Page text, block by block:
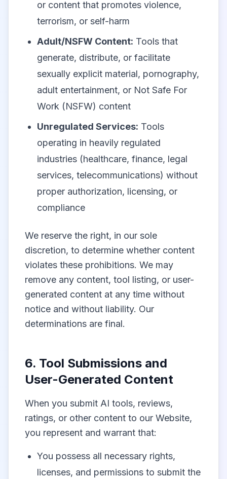
or content that promotes violence,
terrorism, or self-harm
Adult/NSFW Content: Tools that
generate, distribute, or facilitate
sexually explicit material, pornography,
adult entertainment, or Not Safe For
Work (NSFW) content
Unregulated Services: Tools
operating in heavily regulated
industries (healthcare, finance, legal
services, telecommunications) without
proper authorization, licensing, or
compliance
We reserve the right, in our sole
discretion, to determine whether content
violates these prohibitions. We may
remove any content, tool listing, or user-
generated content at any time without
notice and without liability. Our
determinations are final.
6. Tool Submissions and
User-Generated Content
When you submit AI tools, reviews,
ratings, or other content to our Website,
you represent and warrant that:
You possess all necessary rights,
licenses, and permissions to submit the